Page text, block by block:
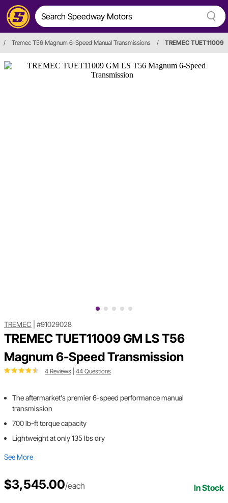
/ Tremec T56 Magnum 6-Speed Manual Transmissions / TREMEC TUET11009
TREMEC #91029028
TREMEC TUET11009 GM LS T56
Magnum 6-Speed Transmission
4 Reviews 44 Questions
The aftermarket's premier 6-speed performance manual
transmission
700 lb-ft torque capacity
Lightweight at only 135 lbs dry
See More
$3,545.00/each In Stock